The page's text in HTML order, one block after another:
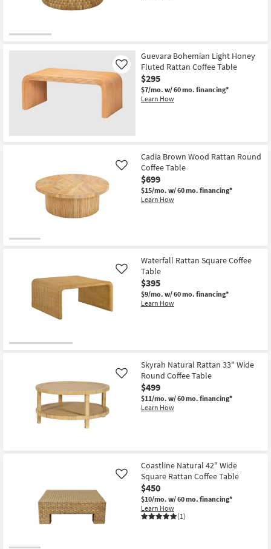
Guevara Bohemian Light Honey
Fluted Rattan Coffee Table
$295
$7/mo. w/ 60 mo. financing*
Learn How
Like
Cadia Brown Wood Rattan Round
Coffee Table
$699
$15/mo. w/ 60 mo. financing*
Learn How
Like
Waterfall Rattan Square Coffee
Table
$395
$9/mo. w/ 60 mo. financing*
Learn How
Like
Skyrah Natural Rattan 33" Wide
Round Coffee Table
$499
$11/mo. w/ 60 mo. financing*
Learn How
Like
Coastline Natural 42" Wide
Square Rattan Coffee Table
$450
$10/mo. w/ 60 mo. financing*
Learn How
(1)
Like